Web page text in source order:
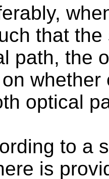
that
path, the
optical
to a
is